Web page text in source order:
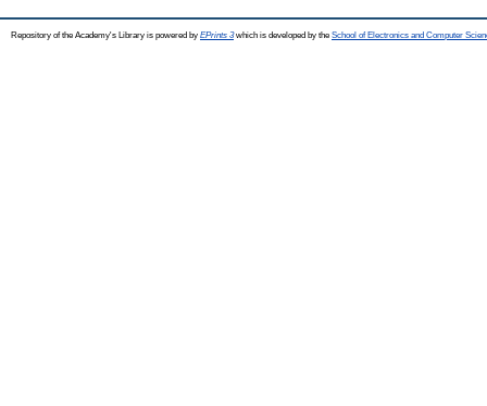
Repository of the Academy's Library is powered by EPrints 3which is developed by the School of Electronics and Computer